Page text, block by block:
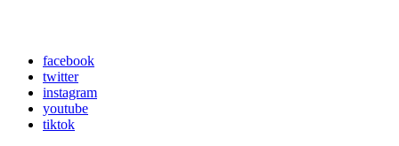
facebook
twitter
instagram
youtube
tiktok